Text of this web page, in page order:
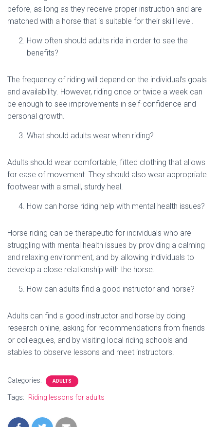
before, as long as they receive proper instruction and are
matched with a horse that is suitable for their skill level.
How often should adults ride in order to see the
benefits?
The frequency of riding will depend on the individual’s goals
and availability. However, riding once or twice a week can
be enough to see improvements in self-confidence and
personal growth.
What should adults wear when riding?
Adults should wear comfortable, fitted clothing that allows
for ease of movement. They should also wear appropriate
footwear with a small, sturdy heel.
How can horse riding help with mental health issues?
Horse riding can be therapeutic for individuals who are
struggling with mental health issues by providing a calming
and relaxing environment, and by allowing individuals to
develop a close relationship with the horse.
How can adults find a good instructor and horse?
Adults can find a good instructor and horse by doing
research online, asking for recommendations from friends
or colleagues, and by visiting local riding schools and
stables to observe lessons and meet instructors.
Categories: ADULTS
Tags: Riding lessons for adults